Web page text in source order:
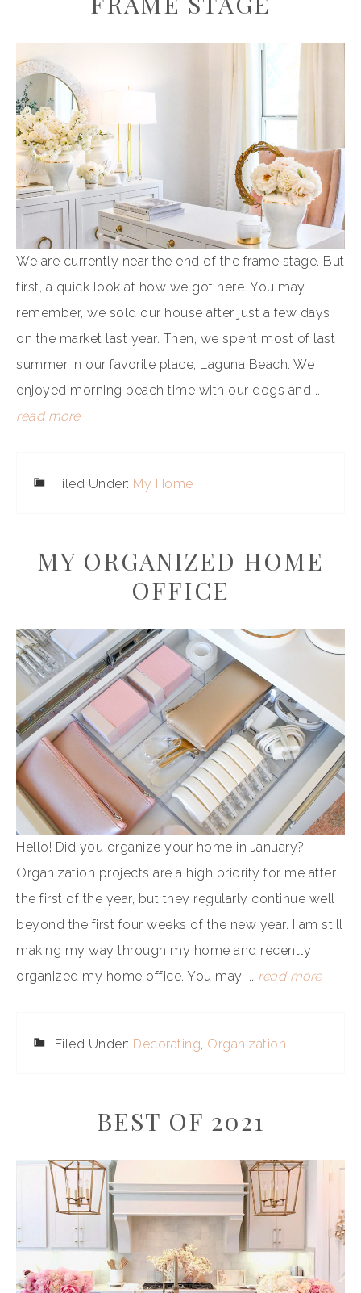
We are currently near the end of the frame stage. But
first, a quick look at how we got here. You may
remember, we sold our house after just a few days
on the market last year. Then, we spent most of last
summer in our favorite place, Laguna Beach. We
enjoyed morning beach time with our dogs and ...
read more
Filed Under: My Home
MY ORGANIZED HOME
OFFICE
Hello! Did you organize your home in January?
Organization projects are a high priority for me after
the first of the year, but they regularly continue well
beyond the first four weeks of the new year. I am still
making my way through my home and recently
organized my home office. You may ... read more
Filed Under: Decorating, Organization
BEST OF 2021